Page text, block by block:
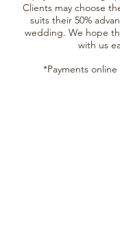
Clients may choose
suits their 50%
wedding. We hope
with us
*Payments